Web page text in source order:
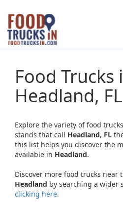
Skip
main
content
Food Trucks
Headland, FL
Explore the variety of food
stands that call Headland, FL
this list helps you discover the
available in Headland.
Discover more food trucks near
Headland by searching a wider
clicking here.